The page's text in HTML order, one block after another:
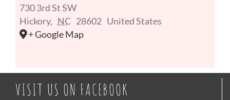
730 3rd St SW
Hickory, NC 28602 United States
+ Google Map
VISIT US ON FACEBOOK